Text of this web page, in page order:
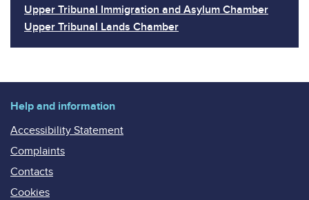
Upper Tribunal Immigration and Asylum Chamber
Upper Tribunal Lands Chamber
Help and information
Accessibility Statement
Complaints
Contacts
Cookies